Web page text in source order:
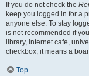
If you do not check the
keep you logged in for a
anyone else. To stay
is not recommended if
library, internet cafe,
checkbox, it means a
Top